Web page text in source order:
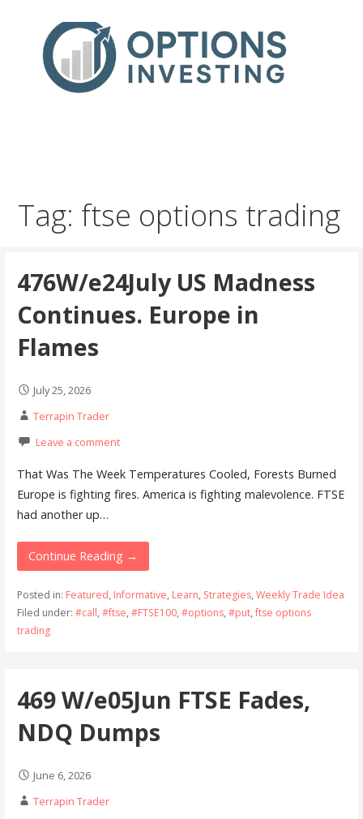
Tag: ftse options trading
476W/e24July US Madness
Continues. Europe in
Flames
July 25, 2026
Terrapin Trader
Leave a comment
That Was The Week Temperatures Cooled, Forests Burned
Europe is fighting fires. America is fighting malevolence. FTSE
had another up…
Continue Reading →
Posted in: Featured, Informative, Learn, Strategies, Weekly Trade Idea
Filed under: #call, #ftse, #FTSE100, #options, #put,ftse options
trading
469 W/e05Jun FTSE Fades,
NDQ Dumps
June 6, 2026
Terrapin Trader